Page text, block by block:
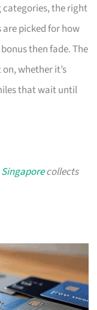
categories, the right
picked for how
then fade. The
whether it’s
that wait until
collects